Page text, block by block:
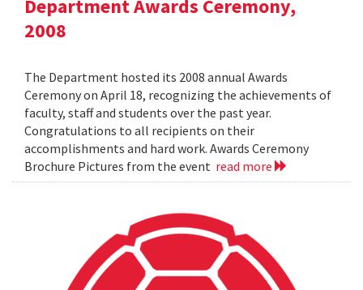
Department Awards Ceremony,
2008
The Department hosted its 2008 annual Awards
Ceremony on April 18, recognizing the achievements of
faculty, staff and students over the past year.
Congratulations to all recipients on their
accomplishments and hard work. Awards Ceremony
Brochure Pictures from the event read more